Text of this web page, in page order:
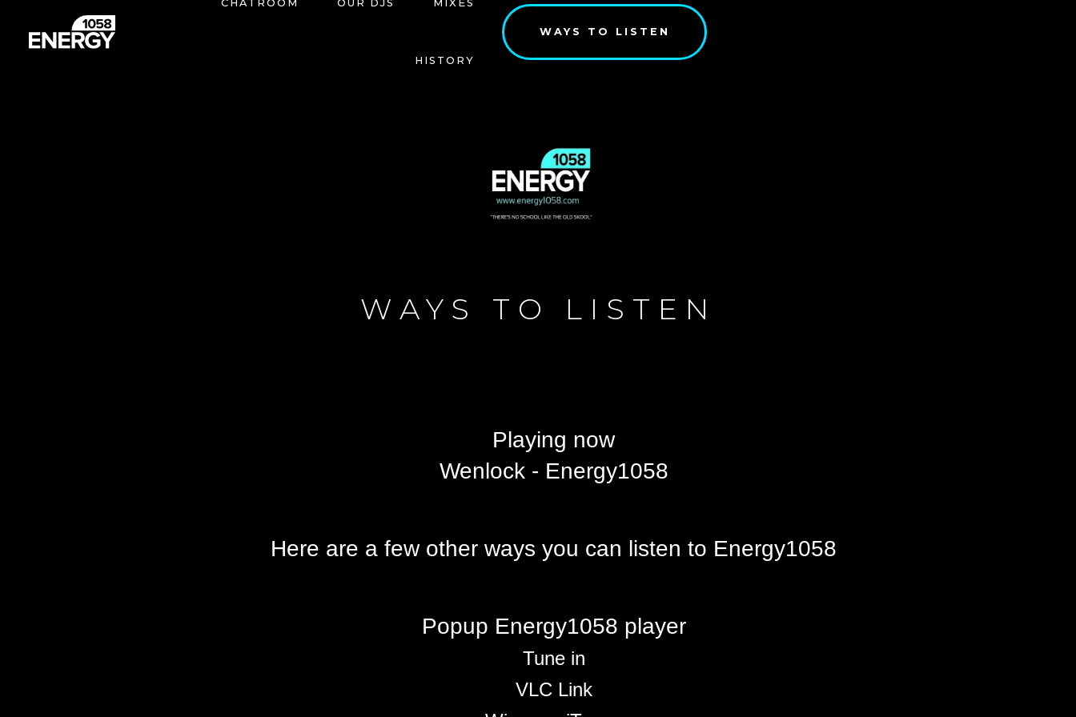
CHATROOM OUR DJS MIXES
HISTORY
WAYS TO LISTEN
WAYS TO LISTEN
Playing now
Wenlock - Energy1058
Here are a few other ways you can listen to Energy1058
Popup Energy1058 player
Tune in
VLC Link